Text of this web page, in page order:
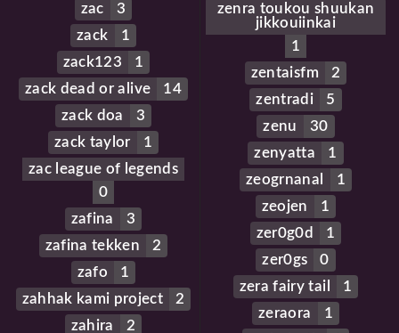
zac
3
zack
1
zack123
1
zack dead or alive
14
zack doa
3
zack taylor
1
zac league of legends
0
zafina
3
zafina tekken
2
zafo
1
zahhak kami project
2
zahira
2
zenra toukou shuukan
jikkouiinkai
1
zentaisfm
2
zentradi
5
zenu
30
zenyatta
1
zeogrnanal
1
zeojen
1
zer0g0d
1
zer0gs
0
zera fairy tail
1
zeraora
1